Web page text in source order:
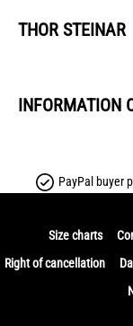
THOR STEINAR
INFORMATION
PayPal buyer
Size charts
Right of cancellation